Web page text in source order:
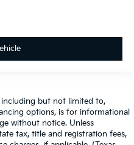
but not limited to,
options, is for informational
without notice. Unless
tax, title and registration fees,